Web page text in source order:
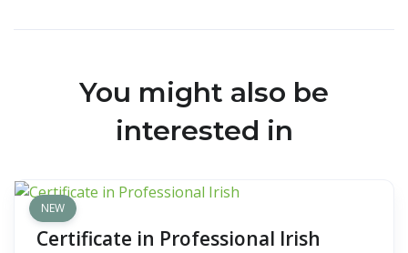
You might also be
interested in
NEW
Certificate in Professional Irish